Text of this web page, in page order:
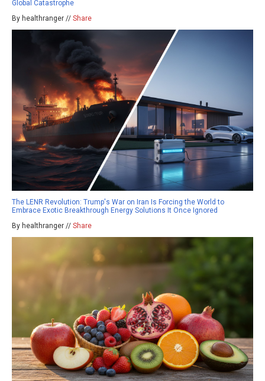
Global Catastrophe
By healthranger // Share
The LENR Revolution: Trump's War on Iran Is Forcing the World to
Embrace Exotic Breakthrough Energy Solutions It Once Ignored
By healthranger // Share